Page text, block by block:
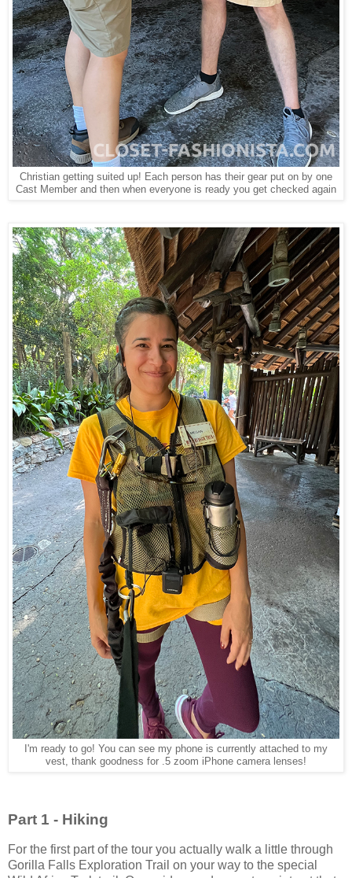
Christian getting suited up! Each person has their gear put on by one
Cast Member and then when everyone is ready you get checked again
I'm ready to go! You can see my phone is currently attached to my
vest, thank goodness for .5 zoom iPhone camera lenses!
Part 1 - Hiking
For the first part of the tour you actually walk a little through
Gorilla Falls Exploration Trail on your way to the special